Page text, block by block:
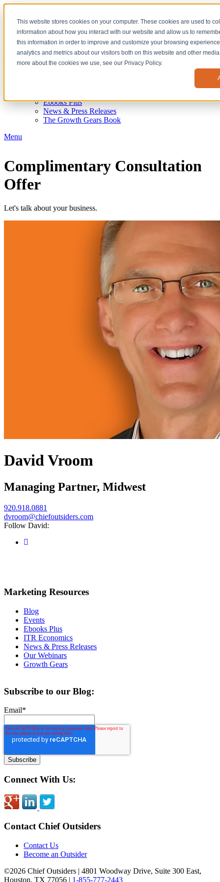
This website stores cookies on your computer. These cookies are used to
information about how you interact with our website and allow us to
this information in order to improve and customize your browsing
analytics and metrics about our visitors both on this website and other
more about the cookies we use, see our Privacy Policy.
Click for Quick Assessmentor call855.777.2443
Ebooks Plus
News & Press Releases
The Growth Gears Book
Menu
Complimentary Consultation
Offer
Let's talk about your business.
David Vroom
Managing Partner, Midwest
920.918.0881
dvroom@chiefoutsiders.com
Follow David:
Marketing Resources
Blog
Events
Ebooks Plus
ITR Economics
News & Press Releases
Our Webinars
Growth Gears
Subscribe to our Blog:
Email*
Connect With Us:
Contact Chief Outsiders
Contact Us
Become an Outsider
©2026 Chief Outsiders | 4801 Woodway Drive, Suite 300 East,
Houston, TX 77056 | 1-855-777-2443